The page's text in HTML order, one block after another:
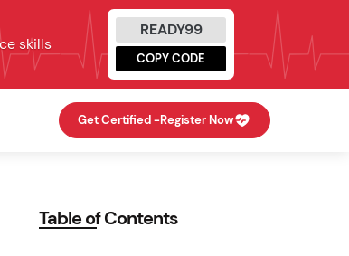
skills
READY99
COPY CODE
Get Certified -Register Now
Table of Contents